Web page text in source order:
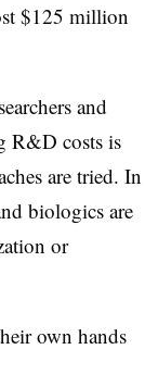
$125 million
and
R&D costs is
are tried. In
biologics are
or
own hands